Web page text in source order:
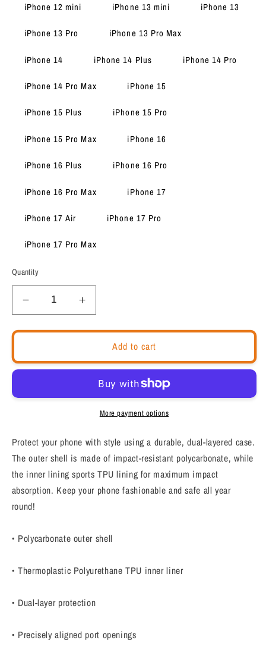
iPhone 12 mini iPhone 13 mini iPhone 13
iPhone 13 Pro iPhone 13 Pro Max
iPhone 14 iPhone 14 Plus iPhone 14 Pro
iPhone 14 Pro Max iPhone 15
iPhone 15 Plus iPhone 15 Pro
iPhone 15 Pro Max iPhone 16
iPhone 16 Plus iPhone 16 Pro
iPhone 16 Pro Max iPhone 17
iPhone 17 Air iPhone 17 Pro
iPhone 17 Pro Max
Quantity
Decrease
quantity
for
iPhone
&quot;I
Motivational
iPhone
Case
Increase
quantity
for
Tough
iPhone
case
&quot;I
Motivational
iPhone
Case
Add to cart
More payment options
Protect your phone with style using a durable, dual-layered case.
The outer shell is made of impact-resistant polycarbonate, while
the inner lining sports TPU lining for maximum impact
absorption. Keep your phone fashionable and safe all year
round!
• Polycarbonate outer shell
• Thermoplastic Polyurethane TPU inner liner
• Dual-layer protection
• Precisely aligned port openings